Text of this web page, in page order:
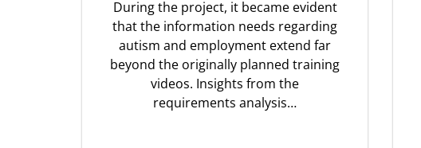
During the project, it became evident
that the information needs regarding
autism and employment extend far
beyond the originally planned training
videos. Insights from the
requirements analysis…